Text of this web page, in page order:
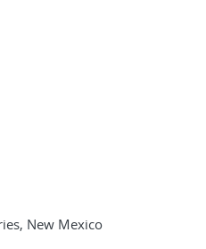
New Mexico